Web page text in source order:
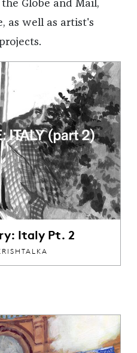
Globe and Mail,
as well as artist's
Italy Pt. 2